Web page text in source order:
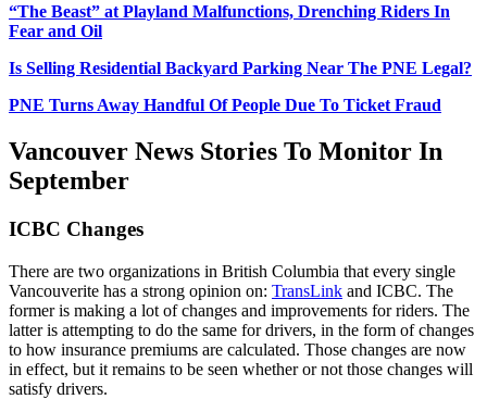
“The Beast” at Playland Malfunctions, Drenching Riders In
Fear and Oil
Is Selling Residential Backyard Parking Near The PNE Legal?
PNE Turns Away Handful Of People Due To Ticket Fraud
Vancouver News Stories To Monitor In
September
ICBC Changes
There are two organizations in British Columbia that every single
Vancouverite has a strong opinion on: TransLink and ICBC. The
former is making a lot of changes and improvements for riders. The
latter is attempting to do the same for drivers, in the form of changes
to how insurance premiums are calculated. Those changes are now
in effect, but it remains to be seen whether or not those changes will
satisfy drivers.